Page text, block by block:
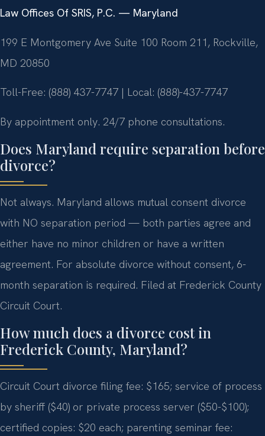
Law Offices Of SRIS, P.C. — Maryland
199 E Montgomery Ave Suite 100 Room 211, Rockville,
MD 20850
Toll-Free: (888) 437-7747 | Local: (888)-437-7747
By appointment only. 24/7 phone consultations.
Does Maryland require separation before
divorce?
Not always. Maryland allows mutual consent divorce
with NO separation period — both parties agree and
either have no minor children or have a written
agreement. For absolute divorce without consent, 6-
month separation is required. Filed at Frederick County
Circuit Court.
How much does a divorce cost in
Frederick County, Maryland?
Circuit Court divorce filing fee: $165; service of process
by sheriff ($40) or private process server ($50-$100);
certified copies: $20 each; parenting seminar fee: